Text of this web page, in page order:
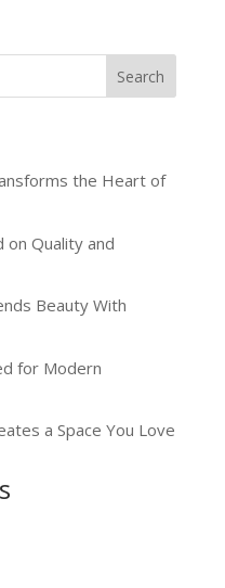
the Heart of
on Quality and
Beauty With
for Modern
a Space You Love